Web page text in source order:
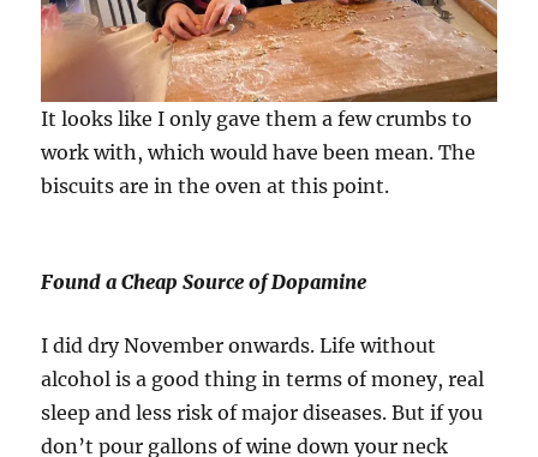
It looks like I only gave them a few crumbs to
work with, which would have been mean. The
biscuits are in the oven at this point.
Found a Cheap Source of Dopamine
I did dry November onwards. Life without
alcohol is a good thing in terms of money, real
sleep and less risk of major diseases. But if you
don’t pour gallons of wine down your neck